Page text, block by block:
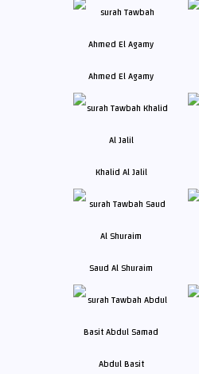
Ahmed El Agamy
Khalid Al Jalil
Saud Al Shuraim
Abdul Basit